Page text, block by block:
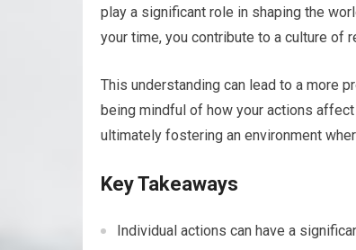
play a significant role in shaping the
your time, you contribute to a culture of
This understanding can lead to a more
being mindful of how your actions
ultimately fostering an environment
Key Takeaways
Individual actions can have a